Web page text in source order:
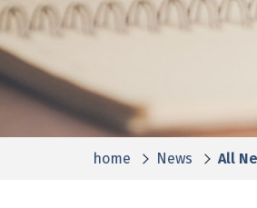
home News All